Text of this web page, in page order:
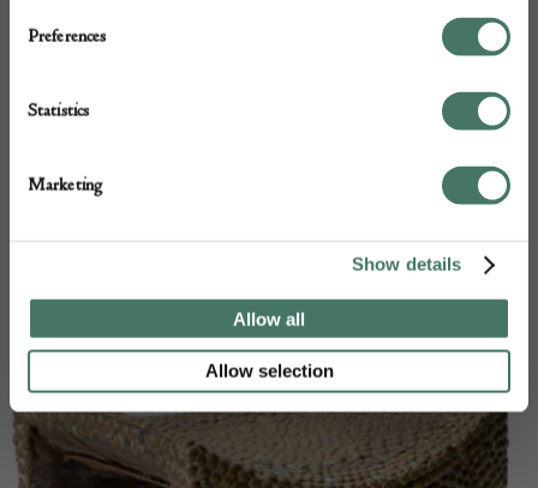
Preferences
Statistics
Marketing
Show details
Allow all
Allow selection
Frank Storey Ltd products